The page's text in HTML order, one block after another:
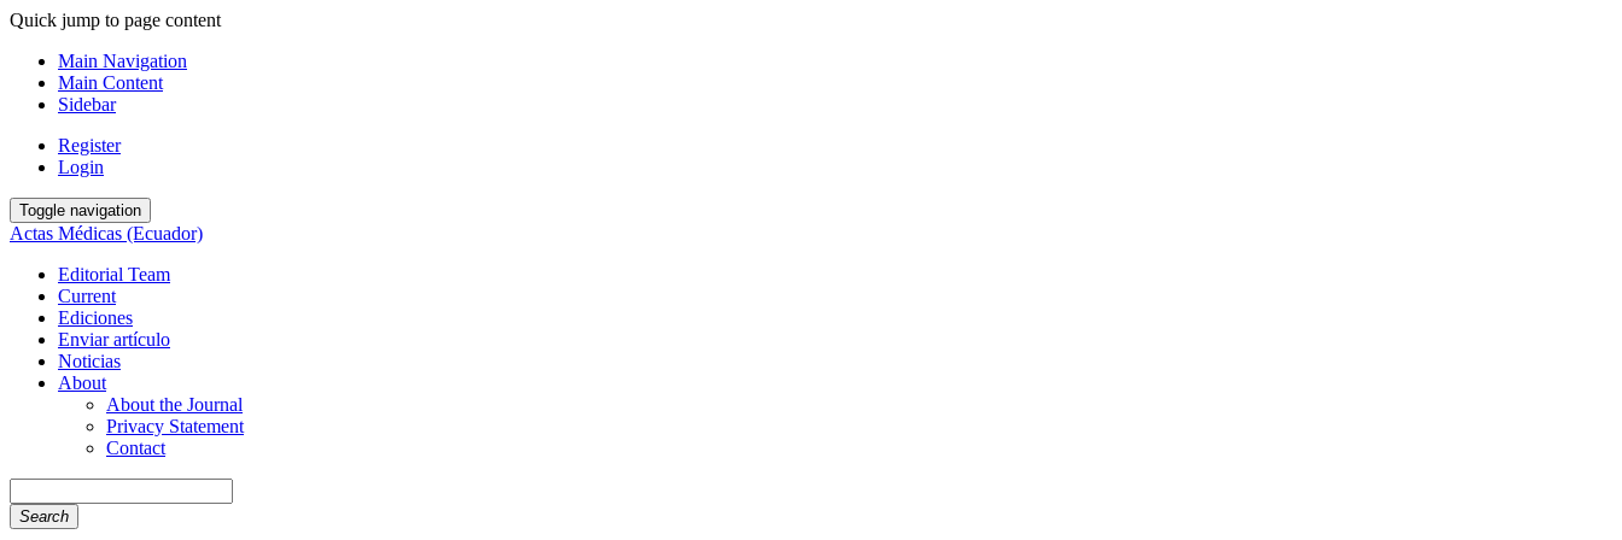
Quick jump to page content
Main Navigation
Main Content
Sidebar
Register
Login
Toggle navigation
Actas Médicas (Ecuador)
Editorial Team
Current
Ediciones
Enviar artículo
Noticias
About
About the Journal
Privacy Statement
Contact
Search